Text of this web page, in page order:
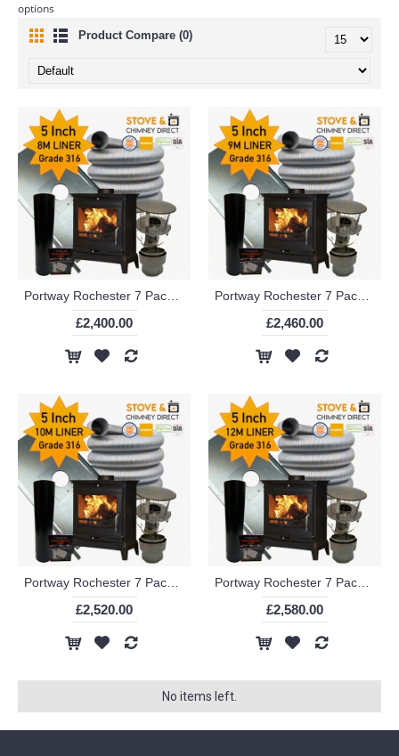
options
Product Compare (0)
£2,400.00 £2,460.00
£2,520.00 £2,580.00
No items left.